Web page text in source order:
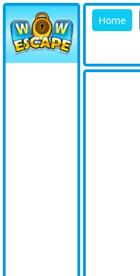
Home